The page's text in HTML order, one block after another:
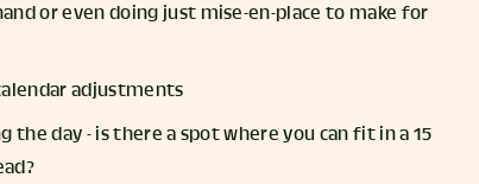
or even doing just mise-en-place to make for
adjustments
day - is there a spot where you can fit in a 15